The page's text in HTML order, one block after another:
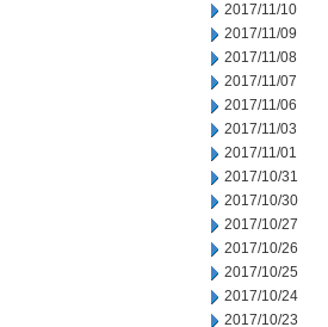
2017/11/10
2017/11/09
2017/11/08
2017/11/07
2017/11/06
2017/11/03
2017/11/01
2017/10/31
2017/10/30
2017/10/27
2017/10/26
2017/10/25
2017/10/24
2017/10/23